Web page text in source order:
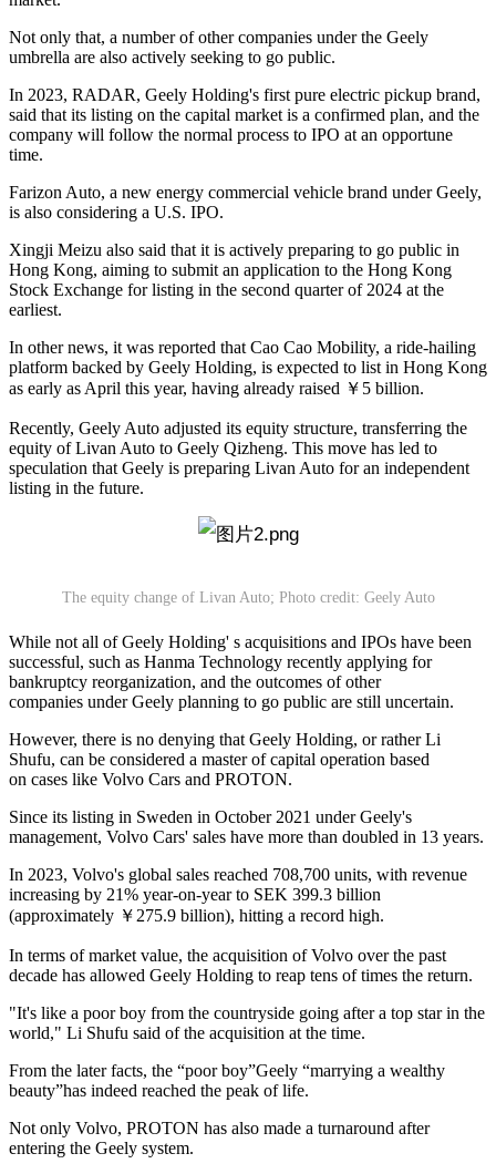
Not only that, a number of other companies under the Geely
umbrella are also actively seeking to go public.
In 2023, RADAR, Geely Holding's first pure electric pickup brand,
said that its listing on the capital market is a confirmed plan, and the
company will follow the normal process to IPO at an opportune
time.
Farizon Auto, a new energy commercial vehicle brand under Geely,
is also considering a U.S. IPO.
Xingji Meizu also said that it is actively preparing to go public in
Hong Kong, aiming to submit an application to the Hong Kong
Stock Exchange for listing in the second quarter of 2024 at the
earliest.
In other news, it was reported that Cao Cao Mobility, a ride-hailing
platform backed by Geely Holding, is expected to list in Hong Kong
as early as April this year, having already raised ￥5 billion.
Recently, Geely Auto adjusted its equity structure, transferring the
equity of Livan Auto to Geely Qizheng. This move has led to
speculation that Geely is preparing Livan Auto for an independent
listing in the future.
The equity change of Livan Auto; Photo credit: Geely Auto
While not all of Geely Holding' s acquisitions and IPOs have been
successful, such as Hanma Technology recently applying for
bankruptcy reorganization, and the outcomes of other
companies under Geely planning to go public are still uncertain.
However, there is no denying that Geely Holding, or rather Li
Shufu, can be considered a master of capital operation based
on cases like Volvo Cars and PROTON.
Since its listing in Sweden in October 2021 under Geely's
management, Volvo Cars' sales have more than doubled in 13 years.
In 2023, Volvo's global sales reached 708,700 units, with revenue
increasing by 21% year-on-year to SEK 399.3 billion
(approximately ￥275.9 billion), hitting a record high.
In terms of market value, the acquisition of Volvo over the past
decade has allowed Geely Holding to reap tens of times the return.
"It's like a poor boy from the countryside going after a top star in the
world," Li Shufu said of the acquisition at the time.
From the later facts, the “poor boy”Geely “marrying a wealthy
beauty”has indeed reached the peak of life.
Not only Volvo, PROTON has also made a turnaround after
entering the Geely system.